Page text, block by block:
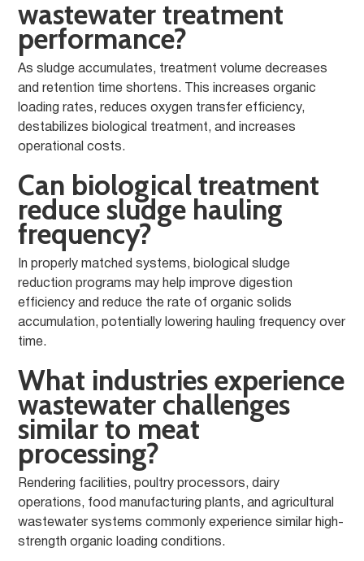
wastewater treatment
performance?
As sludge accumulates, treatment volume decreases
and retention time shortens. This increases organic
loading rates, reduces oxygen transfer efficiency,
destabilizes biological treatment, and increases
operational costs.
Can biological treatment
reduce sludge hauling
frequency?
In properly matched systems, biological sludge
reduction programs may help improve digestion
efficiency and reduce the rate of organic solids
accumulation, potentially lowering hauling frequency over
time.
What industries experience
wastewater challenges
similar to meat
processing?
Rendering facilities, poultry processors, dairy
operations, food manufacturing plants, and agricultural
wastewater systems commonly experience similar high-
strength organic loading conditions.